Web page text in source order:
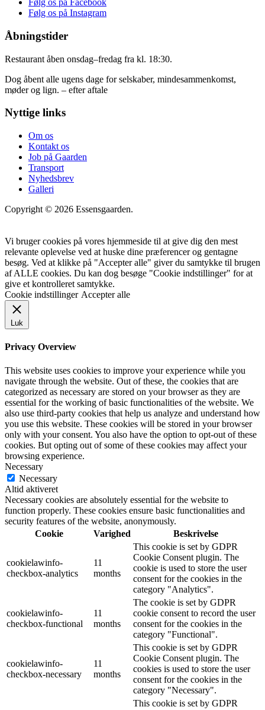
Følg os på Facebook
Følg os på Instagram
Åbningstider
Restaurant åben onsdag–fredag fra kl. 18:30.
Dog åbent alle ugens dage for selskaber, mindesammenkomst,
møder og lign. – efter aftale
Nyttige links
Om os
Kontakt os
Job på Gaarden
Transport
Nyhedsbrev
Galleri
Copyright © 2026 Essensgaarden.
Vi bruger cookies på vores hjemmeside til at give dig den mest
relevante oplevelse ved at huske dine præferencer og gentagne
besøg. Ved at klikke på "Accepter alle" giver du samtykke til brugen
af ALLE cookies. Du kan dog besøge "Cookie indstillinger" for at
give et kontrolleret samtykke.
Cookie indstillinger Accepter alle
Luk
Privacy Overview
This website uses cookies to improve your experience while you
navigate through the website. Out of these, the cookies that are
categorized as necessary are stored on your browser as they are
essential for the working of basic functionalities of the website. We
also use third-party cookies that help us analyze and understand how
you use this website. These cookies will be stored in your browser
only with your consent. You also have the option to opt-out of these
cookies. But opting out of some of these cookies may affect your
browsing experience.
Necessary
Necessary
Altid aktiveret
Necessary cookies are absolutely essential for the website to
function properly. These cookies ensure basic functionalities and
security features of the website, anonymously.
Cookie
Varighed Beskrivelse
cookielawinfo-
checkbox-analytics
11
months
This cookie is set by GDPR
Cookie Consent plugin. The
cookie is used to store the user
consent for the cookies in the
category "Analytics".
cookielawinfo-
checkbox-functional
11
months
The cookie is set by GDPR
cookie consent to record the user
consent for the cookies in the
category "Functional".
cookielawinfo-
checkbox-necessary
11
months
This cookie is set by GDPR
Cookie Consent plugin. The
cookies is used to store the user
consent for the cookies in the
category "Necessary".
This cookie is set by GDPR